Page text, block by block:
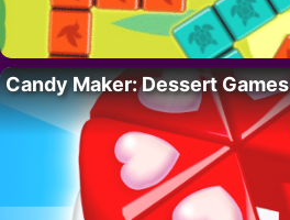
Candy Maker: Dessert Games